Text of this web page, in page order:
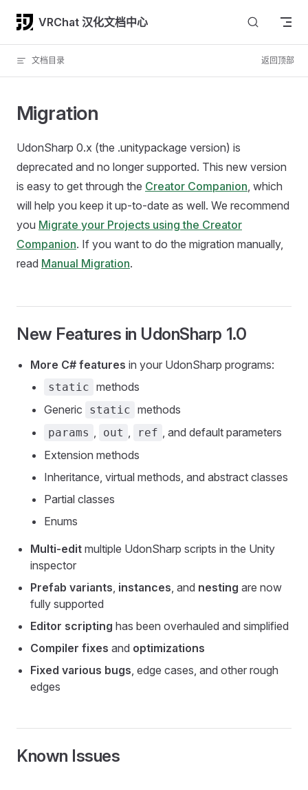
Skip to content
VRChat 汉化文档中心
文档目录 返回顶部
Migration
UdonSharp 0.x (the .unitypackage version) is
deprecated and no longer supported. This new version
is easy to get through the Creator Companion, which
will help you keep it up-to-date as well. We recommend
you Migrate your Projects using the Creator
Companion. If you want to do the migration manually,
read Manual Migration.
New Features in UdonSharp 1.0
More C# features in your UdonSharp programs:
static methods
Generic
static methods
params , out , ref , and default parameters
Extension methods
Inheritance, virtual methods, and abstract classes
Partial classes
Enums
Multi-edit multiple UdonSharp scripts in the Unity
inspector
Prefab variants, instances, and nesting are now
fully supported
Editor scripting has been overhauled and simplified
Compiler fixes and optimizations
Fixed various bugs, edge cases, and other rough
edges
Known Issues